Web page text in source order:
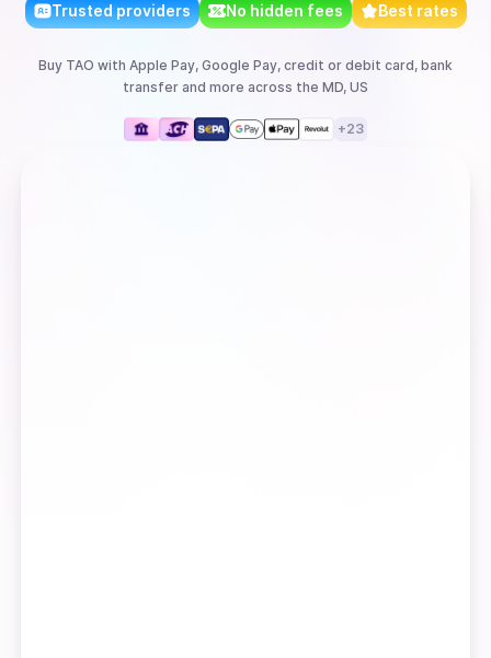
Trusted providers No hidden fees Best rates
Buy TAO with Apple Pay, Google Pay, credit or debit card, bank
transfer and more across the MD, US
+23